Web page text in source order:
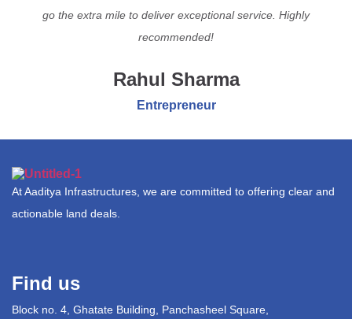
go the extra mile to deliver exceptional service. Highly
recommended!
Rahul Sharma
Entrepreneur
At Aaditya Infrastructures, we are committed to offering clear and
actionable land deals.
Find us
Block no. 4, Ghatate Building, Panchasheel Square,